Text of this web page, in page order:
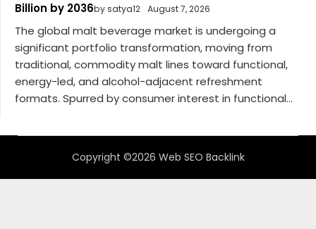
Billion by 2036by satya12 August 7, 2026
The global malt beverage market is undergoing a
significant portfolio transformation, moving from
traditional, commodity malt lines toward functional,
energy-led, and alcohol-adjacent refreshment
formats. Spurred by consumer interest in functional...
Copyright ©2026 Web SEO Backlink